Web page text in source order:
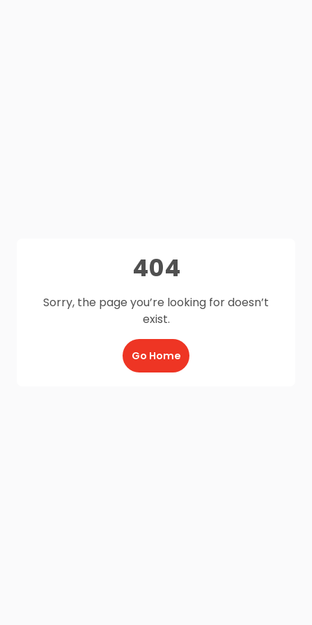
404
Sorry, the page you’re looking for doesn’t
exist.
Go Home